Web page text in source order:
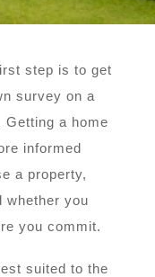
step is to get
survey on a
Getting a home
informed
a property,
whether you
you commit.
suited to the